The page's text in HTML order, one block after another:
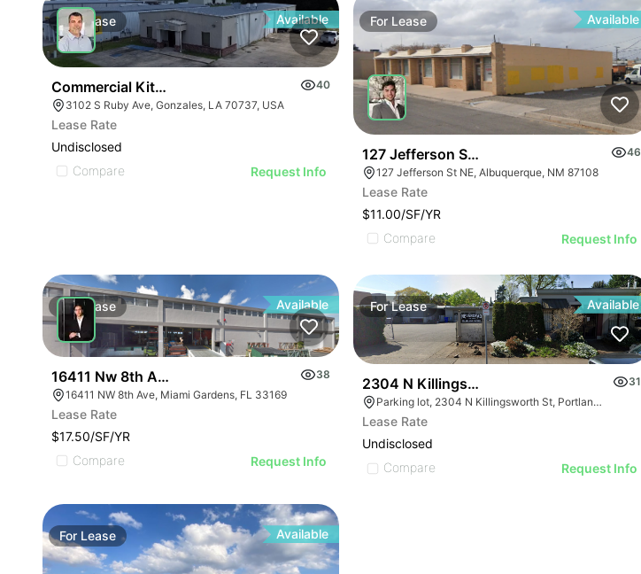
ForLease Available
Commercial Kitchen For Lease Or Sale
40
3102 S Ruby Ave, Gonzales, LA 70737, USA
Lease Rate
Undisclosed
Compare
Request Info
For Lease Available
127 Jefferson Street Northeast
46
127 Jefferson St NE, Albuquerque, NM 87108
Lease Rate
$11.00/SF/YR
Compare
Request Info
ForLease Available
16411 Nw 8th Ave
38
16411 NW 8th Ave, Miami Gardens, FL 33169
Lease Rate
$17.50/SF/YR
Compare
Request Info
ForLease Available
2304 N Killingsworth St
31
Parking lot, 2304 N Killingsworth St, Portland, OR 97217
Lease Rate
Undisclosed
Compare
Request Info
For Lease Available